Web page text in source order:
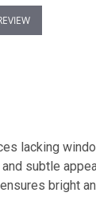
lacking
subtle
bright